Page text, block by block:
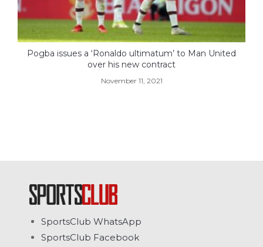
Pogba issues a ‘Ronaldo ultimatum’ to Man United
over his new contract
November 11, 2021
SportsClub WhatsApp
SportsClub Facebook